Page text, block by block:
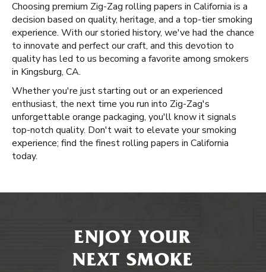
Choosing premium Zig-Zag rolling papers in California is a
decision based on quality, heritage, and a top-tier smoking
experience. With our storied history, we've had the chance
to innovate and perfect our craft, and this devotion to
quality has led to us becoming a favorite among smokers
in Kingsburg, CA.
Whether you're just starting out or an experienced
enthusiast, the next time you run into Zig-Zag's
unforgettable orange packaging, you'll know it signals
top-notch quality. Don't wait to elevate your smoking
experience; find the finest rolling papers in California
today.
ENJOY YOUR
NEXT SMOKE